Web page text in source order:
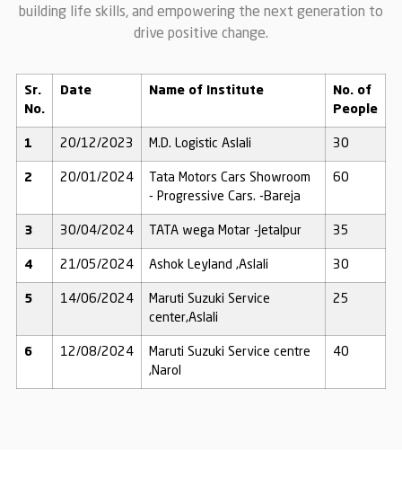
building life skills, and empowering the next generation to
drive positive change.
Sr.
No.
Date Name of Institute
No. of
People
1 20/12/2023 M.D. Logistic Aslali 30
2 20/01/2024
Tata Motors Cars Showroom
- Progressive Cars. -Bareja
60
3 30/04/2024 TATA wega Motar -Jetalpur 35
4 21/05/2024 Ashok Leyland ,Aslali 30
5 14/06/2024
Maruti Suzuki Service
center,Aslali
25
6 12/08/2024
Maruti Suzuki Service centre
,Narol
40